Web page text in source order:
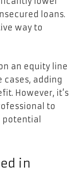
loans.
way to
an equity line
cases, adding
However, it’s
to
in